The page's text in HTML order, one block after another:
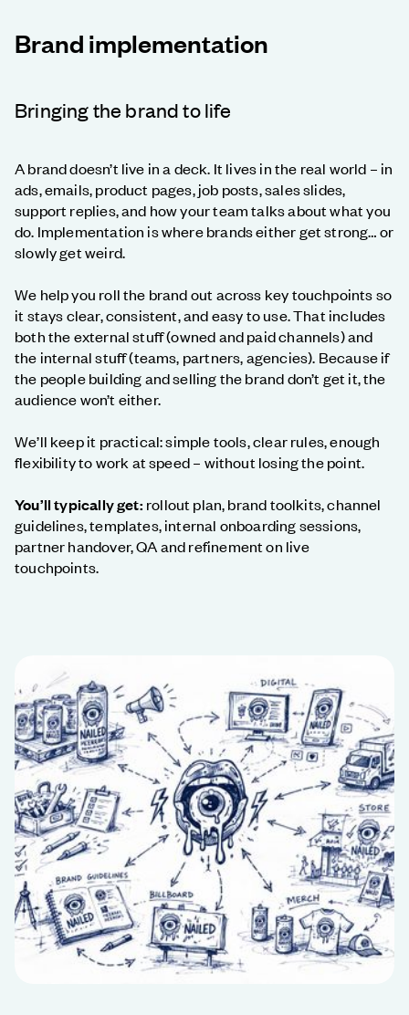
Brand implementation
Bringing the brand to life
A brand doesn’t live in a deck. It lives in the real world – in
ads, emails, product pages, job posts, sales slides,
support replies, and how your team talks about what you
do. Implementation is where brands either get strong… or
slowly get weird.
We help you roll the brand out across key touchpoints so
it stays clear, consistent, and easy to use. That includes
both the external stuff (owned and paid channels) and
the internal stuff (teams, partners, agencies). Because if
the people building and selling the brand don’t get it, the
audience won’t either.
We’ll keep it practical: simple tools, clear rules, enough
flexibility to work at speed – without losing the point.
You’ll typically get: rollout plan, brand toolkits, channel
guidelines, templates, internal onboarding sessions,
partner handover, QA and refinement on live
touchpoints.